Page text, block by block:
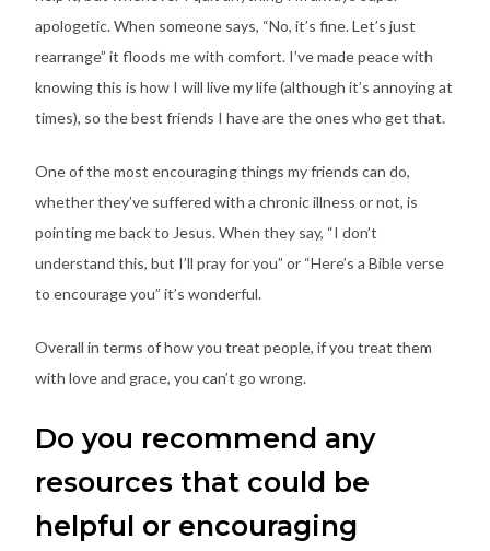
apologetic. When someone says, “No, it’s fine. Let’s just
rearrange” it floods me with comfort. I’ve made peace with
knowing this is how I will live my life (although it’s annoying at
times), so the best friends I have are the ones who get that.
One of the most encouraging things my friends can do,
whether they’ve suffered with a chronic illness or not, is
pointing me back to Jesus. When they say, “I don’t
understand this, but I’ll pray for you” or “Here’s a Bible verse
to encourage you” it’s wonderful.
Overall in terms of how you treat people, if you treat them
with love and grace, you can’t go wrong.
Do you recommend any
resources that could be
helpful or encouraging